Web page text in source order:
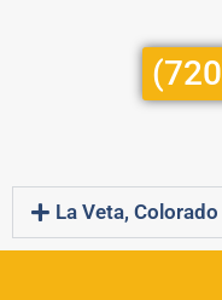
La Veta, Colorado